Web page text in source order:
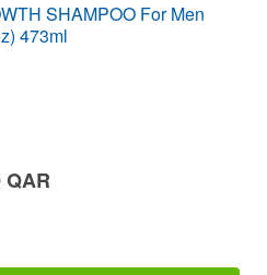
SHAMPOO For Men
473ml
QAR